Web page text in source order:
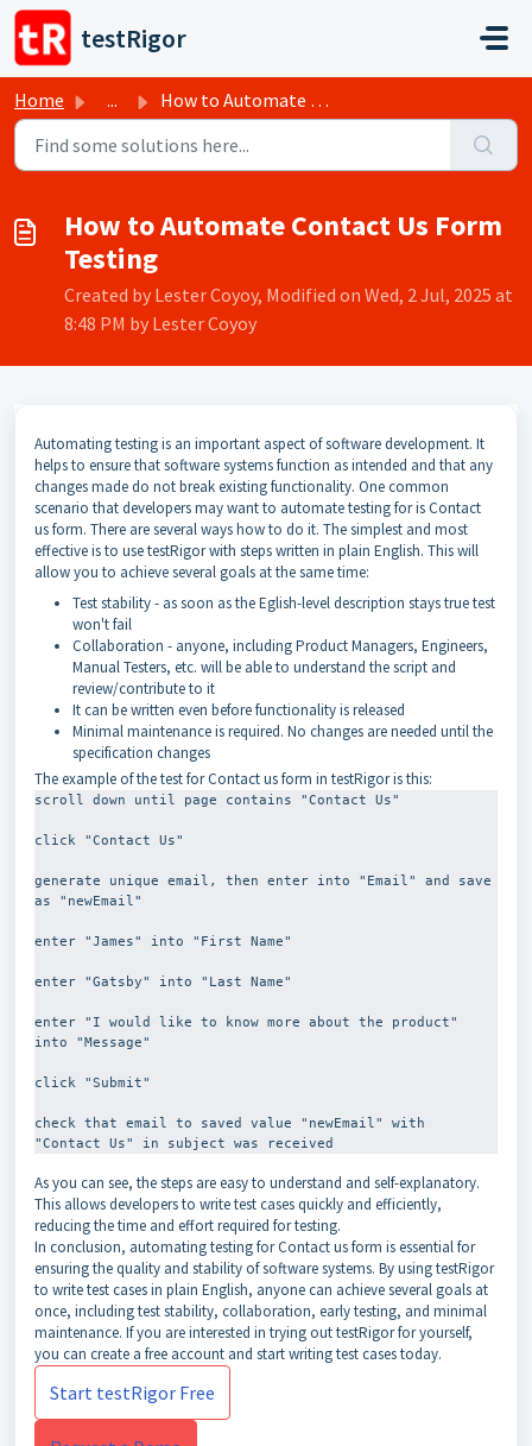
Skip to main content
testRigor
Home ... How to Automate Contact Us Form Testing
How to Automate Contact Us Form
Testing
Created by Lester Coyoy, Modified on Wed, 2 Jul, 2025 at
8:48 PM by Lester Coyoy
Automating testing is an important aspect of software development. It
helps to ensure that software systems function as intended and that any
changes made do not break existing functionality. One common
scenario that developers may want to automate testing for is Contact
us form. There are several ways how to do it. The simplest and most
effective is to use testRigor with steps written in plain English. This will
allow you to achieve several goals at the same time:
Test stability - as soon as the Eglish-level description stays true test
won't fail
Collaboration - anyone, including Product Managers, Engineers,
Manual Testers, etc. will be able to understand the script and
review/contribute to it
It can be written even before functionality is released
Minimal maintenance is required. No changes are needed until the
specification changes
The example of the test for Contact us form in testRigor is this:
scroll down until page contains "Contact Us"
click "Contact Us"
generate unique email, then enter into "Email" and save
as "newEmail"
enter "James" into "First Name"
enter "Gatsby" into "Last Name"
enter "I would like to know more about the product"
into "Message"
click "Submit"
check that email to saved value "newEmail" with
As you can see, the steps are easy to understand and self-explanatory.
This allows developers to write test cases quickly and efficiently,
reducing the time and effort required for testing.
In conclusion, automating testing for Contact us form is essential for
ensuring the quality and stability of software systems. By using testRigor
to write test cases in plain English, anyone can achieve several goals at
once, including test stability, collaboration, early testing, and minimal
maintenance. If you are interested in trying out testRigor for yourself,
you can create a free account and start writing test cases today.
Start testRigor Free